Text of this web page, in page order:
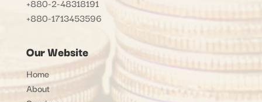
+880-2-48318191
+880-1713453596
Our Website
Home
About